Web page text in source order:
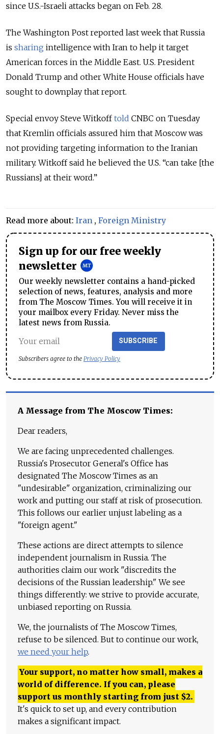
since U.S.-Israeli attacks began on Feb. 28.
The Washington Post reported last week that Russia
is sharing intelligence with Iran to help it target
American forces in the Middle East. U.S. President
Donald Trump and other White House officials have
sought to downplay that report.
Special envoy Steve Witkofftold CNBC on Tuesday
that Kremlin officials assured him that Moscow was
not providing targeting information to the Iranian
military. Witkoff said he believed the U.S. “can take [the
Russians] at their word.”
Read more about: Iran , Foreign Ministry
Sign up for our free weekly
newsletter
Our weekly newsletter contains a hand-picked
selection of news, features, analysis and more
from The Moscow Times. You will receive it in
your mailbox every Friday. Never miss the
latest news from Russia.
SUBSCRIBE
Subscribers agree to the Privacy Policy
A Message from The Moscow Times:
Dear readers,
We are facing unprecedented challenges.
Russia's Prosecutor General's Office has
designated The Moscow Times as an
"undesirable" organization, criminalizing our
work and putting our staff at risk of prosecution.
This follows our earlier unjust labeling as a
"foreign agent."
These actions are direct attempts to silence
independent journalism in Russia. The
authorities claim our work "discredits the
decisions of the Russian leadership." We see
things differently: we strive to provide accurate,
unbiased reporting on Russia.
We, the journalists of The Moscow Times,
refuse to be silenced. But to continue our work,
we need your help.
Your support, no matter how small, makes a
world of difference. If you can, please
support us monthly starting from just $2.
It's quick to set up, and every contribution
makes a significant impact.